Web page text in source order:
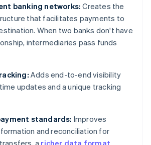
banking networks: Creates the
that facilitates payments to
When two banks don't have
intermediaries pass funds
Adds end-to-end visibility
updates and a unique tracking
standards: Improves
and reconciliation for